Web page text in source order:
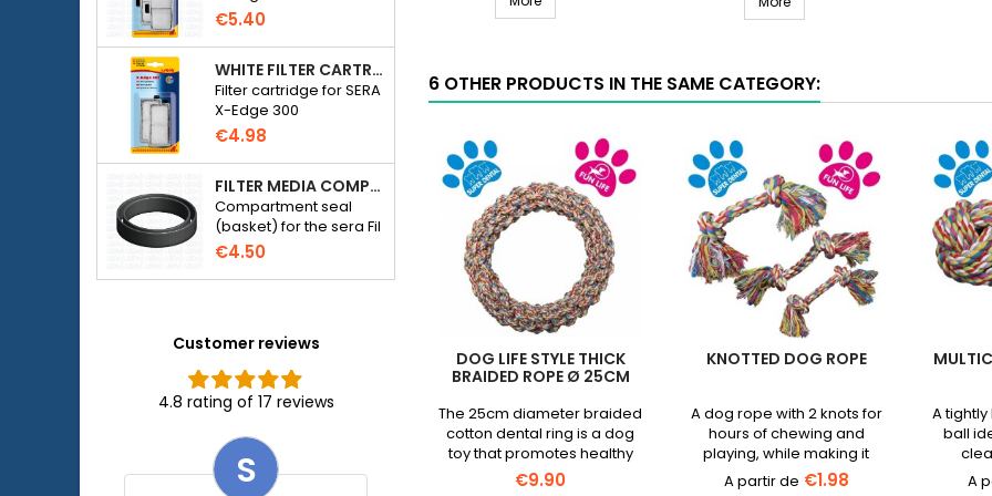
€5.40
WHITE FILTER CARTRIDGE FOR SERA X-EDGE 300 - 2 PIECES
Filter cartridge for SERA
X-Edge 300
€4.98
FILTER MEDIA COMPARTMENT SEAL - SERA FIL BIOACTIVE 250 FILTER AT 400+UV AND UVC-XTREME 800 OR 1200
Compartment seal
(basket) for the sera Fil
Bioactive 250, 250+UV,
Xtreme 800/1200
€4.50
Customer reviews
4.8 rating of 17 reviews
S
Dog
product
quantity
field
Ø
mint
flavor
quantity
field
Mint
quantity
field
6 OTHER PRODUCTS IN THE SAME CATEGORY:
DOG LIFE STYLE THICK
BRAIDED ROPE Ø 25CM
The 25cm diameter braided
cotton dental ring is a dog
toy that promotes healthy
chewing and soothes the
€9.90
KNOTTED DOG ROPE
A dog rope with 2 knots for
hours of chewing and
playing, while making it
easier to clean your pet's
€1.98
A
ball